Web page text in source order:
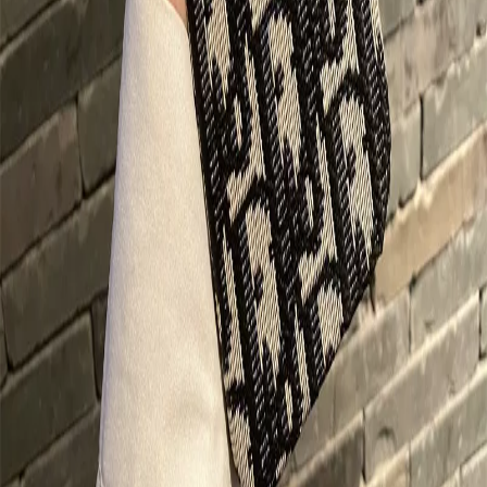
Buy Now on LitBuy
Product Details
Platform Taobao
Category
Not Assigned
Product ID 674436053776
Want This at an Even Better Price?
Sign up to LitBuy now and get exclusive coupon codes to save even
more on this product and thousands of others!
Get Your LitBuy Coupons Now!
About This Product in Our LitBuy
Spreadsheet